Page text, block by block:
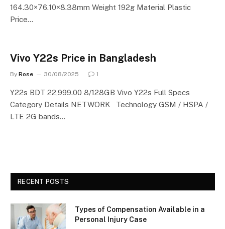
164.30×76.10×8.38mm Weight 192g Material Plastic
Price…
Vivo Y22s Price in Bangladesh
By Rose 30/08/2025 1
Y22s BDT 22,999.00 8/128GB Vivo Y22s Full Specs
Category Details NETWORK Technology GSM / HSPA /
LTE 2G bands…
RECENT POSTS
Types of Compensation Available in a
Personal Injury Case